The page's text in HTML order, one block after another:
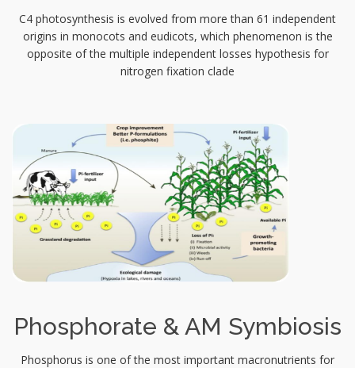
C4 photosynthesis is evolved from more than 61 independent
origins in monocots and eudicots, which phenomenon is the
opposite of the multiple independent losses hypothesis for
nitrogen fixation clade
Phosphorate & AM Symbiosis
Phosphorus is one of the most important macronutrients for